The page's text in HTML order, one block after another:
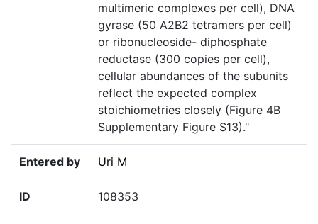
multimeric complexes per cell), DNA
gyrase (50 A2B2 tetramers per cell)
or ribonucleoside- diphosphate
reductase (300 copies per cell),
cellular abundances of the subunits
reflect the expected complex
stoichiometries closely (Figure 4B
Supplementary Figure S13)."
Entered by Uri M
ID 108353